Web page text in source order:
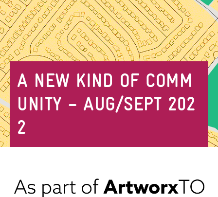
A NEW KIND OF COMM
UNITY – AUG/SEPT 202
2